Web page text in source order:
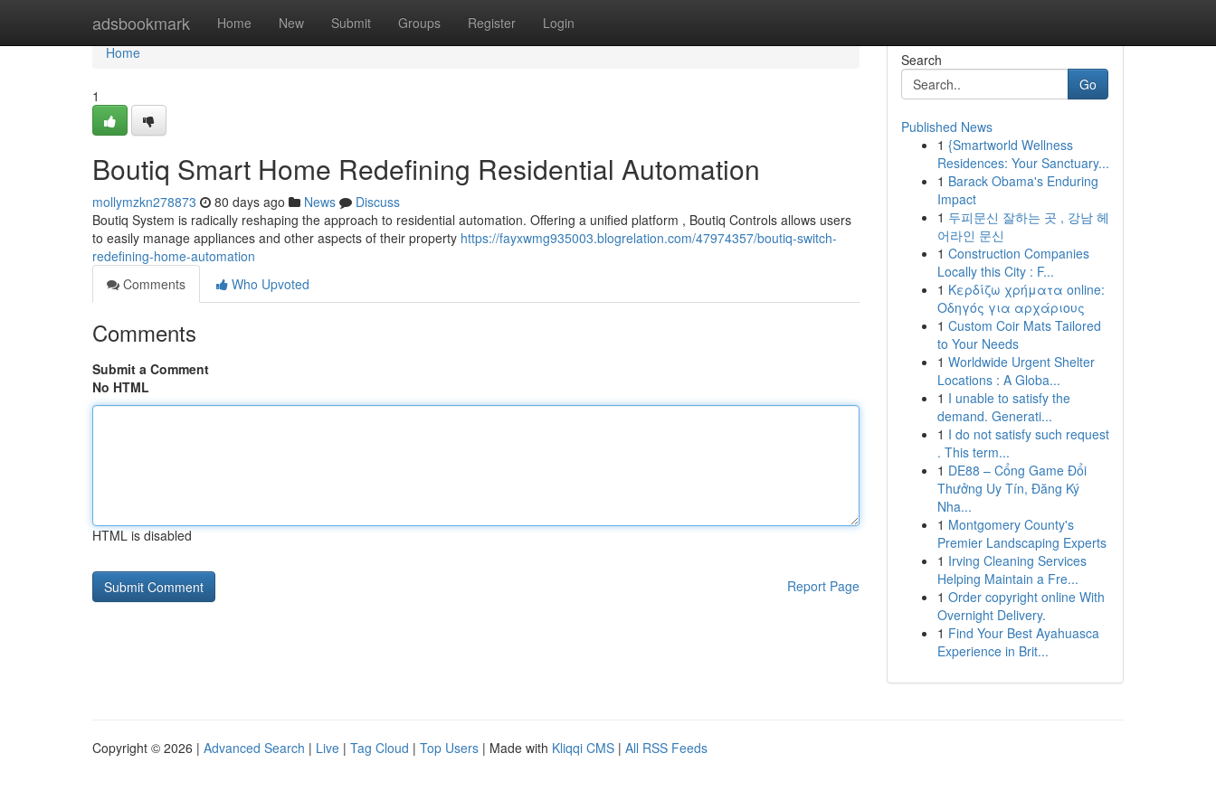
adsbookmark Home New Submit Groups Register Login
Home
Home
1
Boutiq Smart Home Redefining Residential Automation
mollymzkn278873 80 days ago News
Discuss
Boutiq System is radically reshaping the approach to residential automation. Offering a unified platform , Boutiq Controls allows users
to easily manage appliances and other aspects of their property https://fayxwmg935003.blogrelation.com/47974357/boutiq-switch-
redefining-home-automation
Comments
Who Upvoted
Comments
Submit a Comment
No HTML
HTML is disabled
Report Page
Search
Go
Published News
1 {Smartworld Wellness
Residences: Your Sanctuary...
1 Barack Obama's Enduring
Impact
1 두피문신 잘하는 곳 , 강남 헤
어라인 문신
1 Construction Companies
Locally this City : F...
1 Κερδίζω χρήματα online:
Οδηγός για αρχάριους
1 Custom Coir Mats Tailored
to Your Needs
1 Worldwide Urgent Shelter
Locations : A Globa...
1 I unable to satisfy the
demand. Generati...
1 I do not satisfy such request
. This term...
1 DE88 – Cổng Game Đổi
Thưởng Uy Tín, Đăng Ký
Nha...
1 Montgomery County's
Premier Landscaping Experts
1 Irving Cleaning Services
Helping Maintain a Fre...
1 Order copyright online With
Overnight Delivery.
1 Find Your Best Ayahuasca
Experience in Brit...
Copyright © 2026 | Advanced Search | Live | Tag Cloud | Top Users | Made with Kliqqi CMS | All RSS Feeds